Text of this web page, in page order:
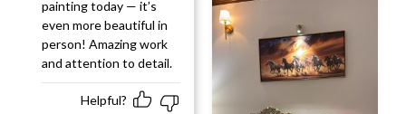
painting today — it’s
even more beautiful in
person! Amazing work
and attention to detail.
Helpful?